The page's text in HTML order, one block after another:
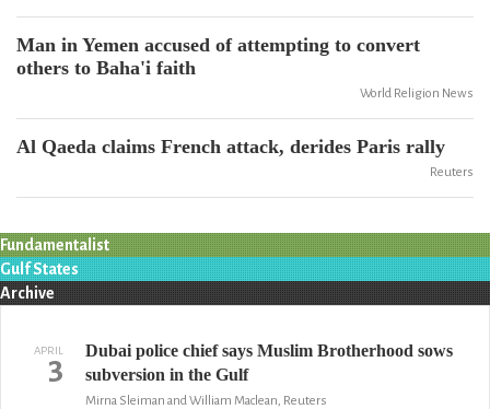
Man in Yemen accused of attempting to convert
others to Baha'i faith
World Religion News
Al Qaeda claims French attack, derides Paris rally
Reuters
Fundamentalist
Gulf States
Archive
APRIL
3
Dubai police chief says Muslim Brotherhood sows
subversion in the Gulf
Mirna Sleiman and William Maclean, Reuters